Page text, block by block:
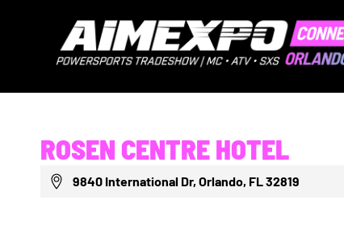
ROSEN CENTRE HOTEL
9840 International Dr, Orlando, FL 32819